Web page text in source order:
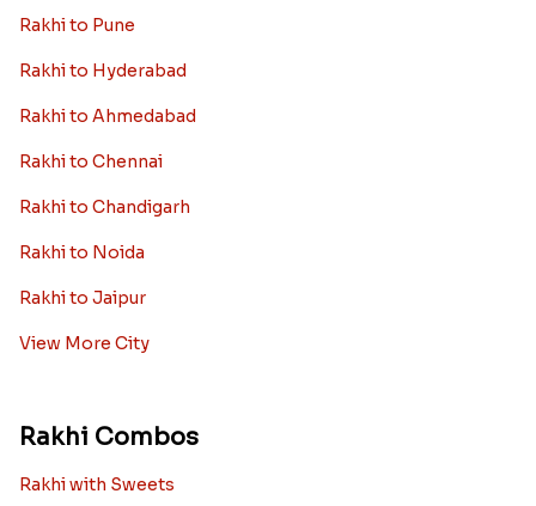
Rakhi to Pune
Rakhi to Hyderabad
Rakhi to Ahmedabad
Rakhi to Chennai
Rakhi to Chandigarh
Rakhi to Noida
Rakhi to Jaipur
View More City
Rakhi Combos
Rakhi with Sweets